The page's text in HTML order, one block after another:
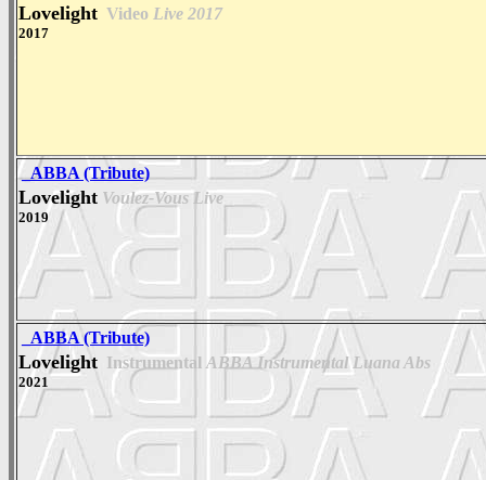
Lovelight Video Live 2017
2017
_ABBA (Tribute)
Lovelight Voulez-Vous Live
2019
_ABBA (Tribute)
Lovelight Instrumental ABBA Instrumental Luana Abs
2021